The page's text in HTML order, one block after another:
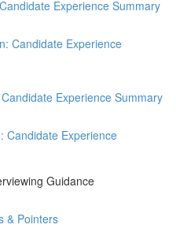
Experience Summary
Candidate Experience
Experience Summary
Candidate Experience
Guidance
& Pointers